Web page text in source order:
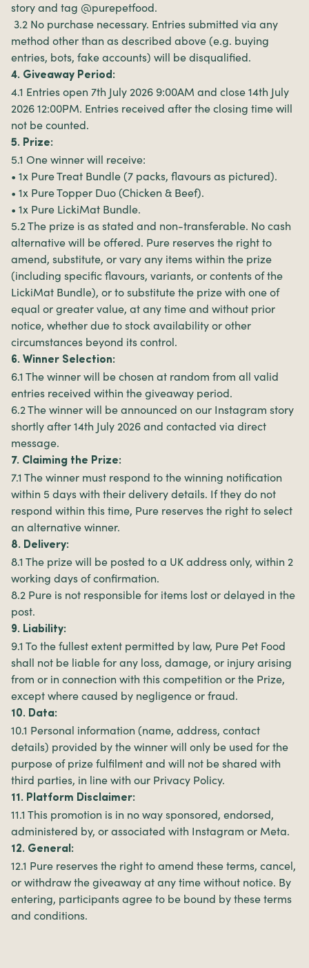
story and tag @purepetfood.
3.2 No purchase necessary. Entries submitted via any
method other than as described above (e.g. buying
entries, bots, fake accounts) will be disqualified.
4. Giveaway Period:
4.1 Entries open 7th July 2026 9:00AM and close 14th July
2026 12:00PM. Entries received after the closing time will
not be counted.
5. Prize:
5.1 One winner will receive:
• 1x Pure Treat Bundle (7 packs, flavours as pictured).
• 1x Pure Topper Duo (Chicken & Beef).
• 1x Pure LickiMat Bundle.
5.2 The prize is as stated and non-transferable. No cash
alternative will be offered. Pure reserves the right to
amend, substitute, or vary any items within the prize
(including specific flavours, variants, or contents of the
LickiMat Bundle), or to substitute the prize with one of
equal or greater value, at any time and without prior
notice, whether due to stock availability or other
circumstances beyond its control.
6. Winner Selection:
6.1 The winner will be chosen at random from all valid
entries received within the giveaway period.
6.2 The winner will be announced on our Instagram story
shortly after 14th July 2026 and contacted via direct
message.
7. Claiming the Prize:
7.1 The winner must respond to the winning notification
within 5 days with their delivery details. If they do not
respond within this time, Pure reserves the right to select
an alternative winner.
8. Delivery:
8.1 The prize will be posted to a UK address only, within 2
working days of confirmation.
8.2 Pure is not responsible for items lost or delayed in the
post.
9. Liability:
9.1 To the fullest extent permitted by law, Pure Pet Food
shall not be liable for any loss, damage, or injury arising
from or in connection with this competition or the Prize,
except where caused by negligence or fraud.
10. Data:
10.1 Personal information (name, address, contact
details) provided by the winner will only be used for the
purpose of prize fulfilment and will not be shared with
third parties, in line with our Privacy Policy.
11. Platform Disclaimer:
11.1 This promotion is in no way sponsored, endorsed,
administered by, or associated with Instagram or Meta.
12. General:
12.1 Pure reserves the right to amend these terms, cancel,
or withdraw the giveaway at any time without notice. By
entering, participants agree to be bound by these terms
and conditions.